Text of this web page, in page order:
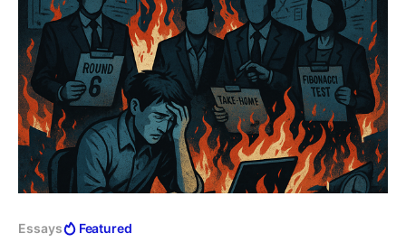
Essays Featured